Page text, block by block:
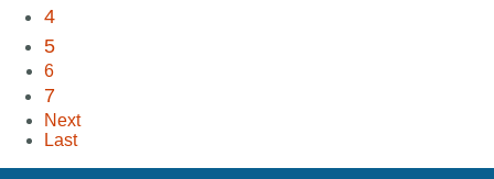
4
5
6
7
Next
Last